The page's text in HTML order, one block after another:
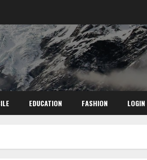
EDUCATION FASHION LOGIN